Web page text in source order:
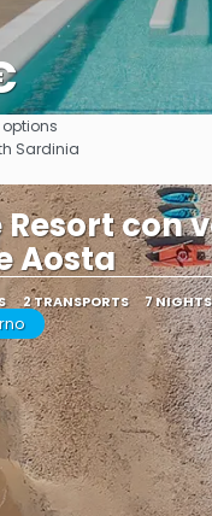
Sardinia
Resort con
Aosta
2 TRANSPORTS 7 NIGHTS